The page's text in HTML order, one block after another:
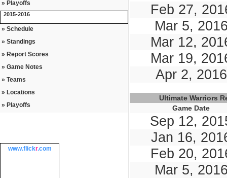
» Playoffs
2015-2016
» Schedule
» Standings
» Report Scores
» Game Notes
» Teams
» Locations
» Playoffs
www.flickr.com
Feb 27,
Mar 5,
Mar 12,
Mar 19,
Apr 2, 2016
Ultimate Warriors
Game Date
Sep 12,
Jan 16,
Feb 20,
Mar 5,